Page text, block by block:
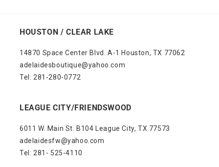
HOUSTON / CLEAR LAKE
14870 Space Center Blvd. A-1 Houston, TX 77062
adelaidesboutique@yahoo.com
Tel: 281-280-0772
LEAGUE CITY/FRIENDSWOOD
6011 W. Main St. B104 League City, TX 77573
adelaidesfw@yahoo.com
Tel: 281- 525-4110